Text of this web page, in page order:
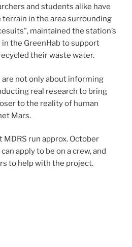
and students alike have
in the area surrounding
maintained the station’s
the GreenHab to support
their waste water.
are not only about informing
real research to bring
to the reality of human
Mars.
MDRS run approx. October
apply to be on a crew, and
to help with the project.